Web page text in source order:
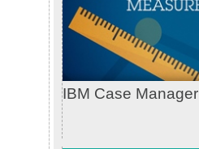
IBM Case Manager